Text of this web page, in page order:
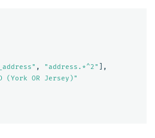
, "address.*^2"
],
(York OR Jersey)"